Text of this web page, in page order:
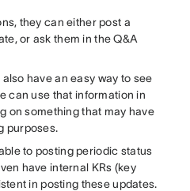
they can either post a
or ask them in the Q&A
have an easy way to see
can use that information in
on something that may have
purposes.
to posting periodic status
have internal KRs (key
in posting these updates.